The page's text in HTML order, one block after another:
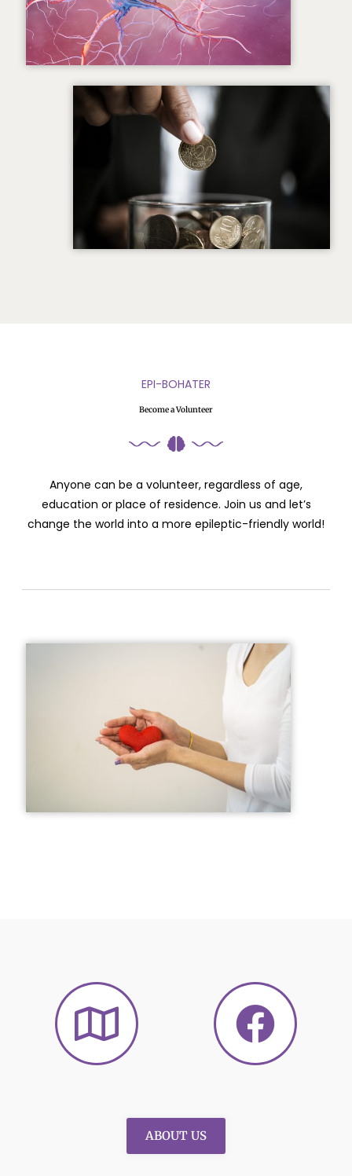
EPI-BOHATER
Become a Volunteer
Anyone can be a volunteer, regardless of age,
education or place of residence. Join us and let’s
change the world into a more epileptic-friendly world!
ABOUT US